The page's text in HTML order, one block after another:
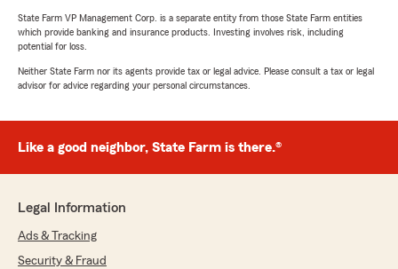
State Farm VP Management Corp. is a separate entity from those State Farm entities
which provide banking and insurance products. Investing involves risk, including
potential for loss.
Neither State Farm nor its agents provide tax or legal advice. Please consult a tax or legal
advisor for advice regarding your personal circumstances.
Like a good neighbor, State Farm is there.®
Legal Information
Ads & Tracking
Security & Fraud